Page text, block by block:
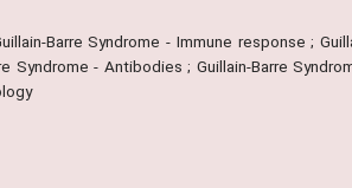
Barre Syndrome - Immune response ;
Syndrome - Antibodies ; Guillain-Barre